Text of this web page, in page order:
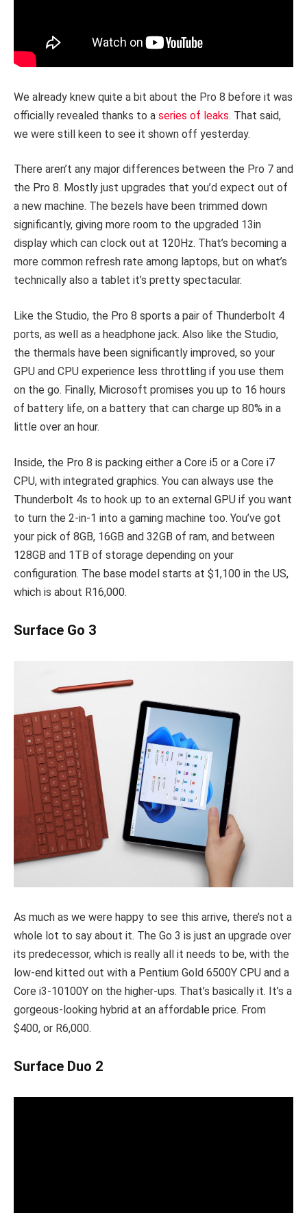
We already knew quite a bit about the Pro 8 before it was
officially revealed thanks to a series of leaks. That said,
we were still keen to see it shown off yesterday.
There aren’t any major differences between the Pro 7 and
the Pro 8. Mostly just upgrades that you’d expect out of
a new machine. The bezels have been trimmed down
significantly, giving more room to the upgraded 13in
display which can clock out at 120Hz. That’s becoming a
more common refresh rate among laptops, but on what’s
technically also a tablet it’s pretty spectacular.
Like the Studio, the Pro 8 sports a pair of Thunderbolt 4
ports, as well as a headphone jack. Also like the Studio,
the thermals have been significantly improved, so your
GPU and CPU experience less throttling if you use them
on the go. Finally, Microsoft promises you up to 16 hours
of battery life, on a battery that can charge up 80% in a
little over an hour.
Inside, the Pro 8 is packing either a Core i5 or a Core i7
CPU, with integrated graphics. You can always use the
Thunderbolt 4s to hook up to an external GPU if you want
to turn the 2-in-1 into a gaming machine too. You’ve got
your pick of 8GB, 16GB and 32GB of ram, and between
128GB and 1TB of storage depending on your
configuration. The base model starts at $1,100 in the US,
which is about R16,000.
Surface Go 3
As much as we were happy to see this arrive, there’s not a
whole lot to say about it. The Go 3 is just an upgrade over
its predecessor, which is really all it needs to be, with the
low-end kitted out with a Pentium Gold 6500Y CPU and a
Core i3-10100Y on the higher-ups. That’s basically it. It’s a
gorgeous-looking hybrid at an affordable price. From
$400, or R6,000.
Surface Duo 2